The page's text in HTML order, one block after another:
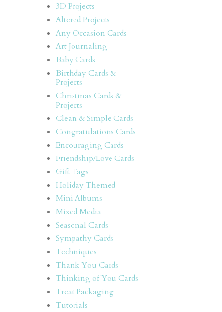
3D Projects
Altered Projects
Any Occasion Cards
Art Journaling
Baby Cards
Birthday Cards &
Projects
Christmas Cards &
Projects
Clean & Simple Cards
Congratulations Cards
Encouraging Cards
Friendship/Love Cards
Gift Tags
Holiday Themed
Mini Albums
Mixed Media
Seasonal Cards
Sympathy Cards
Techniques
Thank You Cards
Thinking of You Cards
Treat Packaging
Tutorials